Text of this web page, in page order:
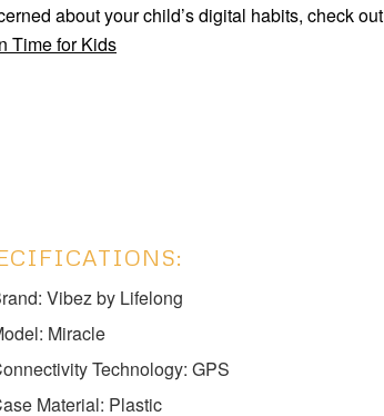
about your child’s digital habits, check out
Time for Kids
Vibez by Lifelong
‎‎‎Miracle
Technology: GPS
Material: Plastic